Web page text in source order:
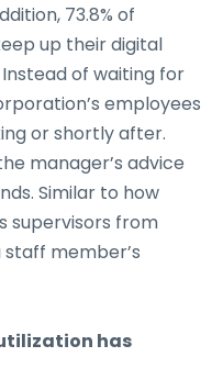
73.8% of
up their digital
of waiting for
employees
or shortly after.
manager’s advice
Similar to how
supervisors from
member’s
has